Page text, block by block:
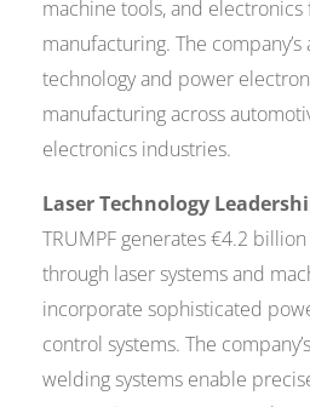
machine tools, and
manufacturing. The
technology and power
manufacturing across
electronics industries.
Laser Technology
TRUMPF generates €4.2
through laser systems and
incorporate sophisticated
control systems. The
welding systems enable